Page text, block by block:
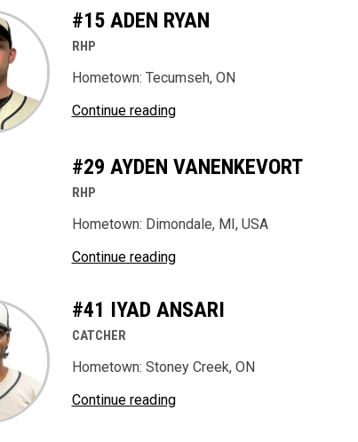
#15 ADEN RYAN
RHP
Hometown: Tecumseh, ON
Continue reading
#29 AYDEN VANENKEVORT
RHP
Hometown: Dimondale, MI, USA
Continue reading
#41 IYAD ANSARI
CATCHER
Hometown: Stoney Creek, ON
Continue reading